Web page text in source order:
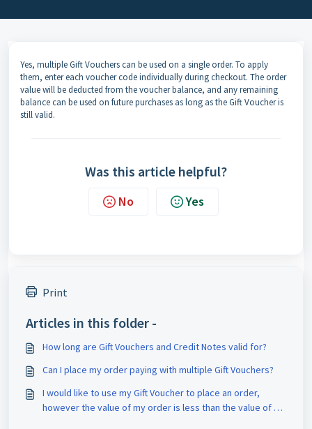
Yes, multiple Gift Vouchers can be used on a single order. To apply
them, enter each voucher code individually during checkout. The order
value will be deducted from the voucher balance, and any remaining
balance can be used on future purchases as long as the Gift Voucher is
still valid.
Was this article helpful?
No Yes
Print
Articles in this folder -
How long are Gift Vouchers and Credit Notes valid for?
Can I place my order paying with multiple Gift Vouchers?
I would like to use my Gift Voucher to place an order,
however the value of my order is less than the value of my